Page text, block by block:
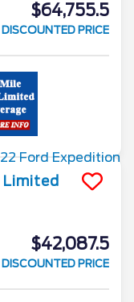
$64,755.5
DISCOUNTED PRICE
Limited
$42,087.5
DISCOUNTED PRICE